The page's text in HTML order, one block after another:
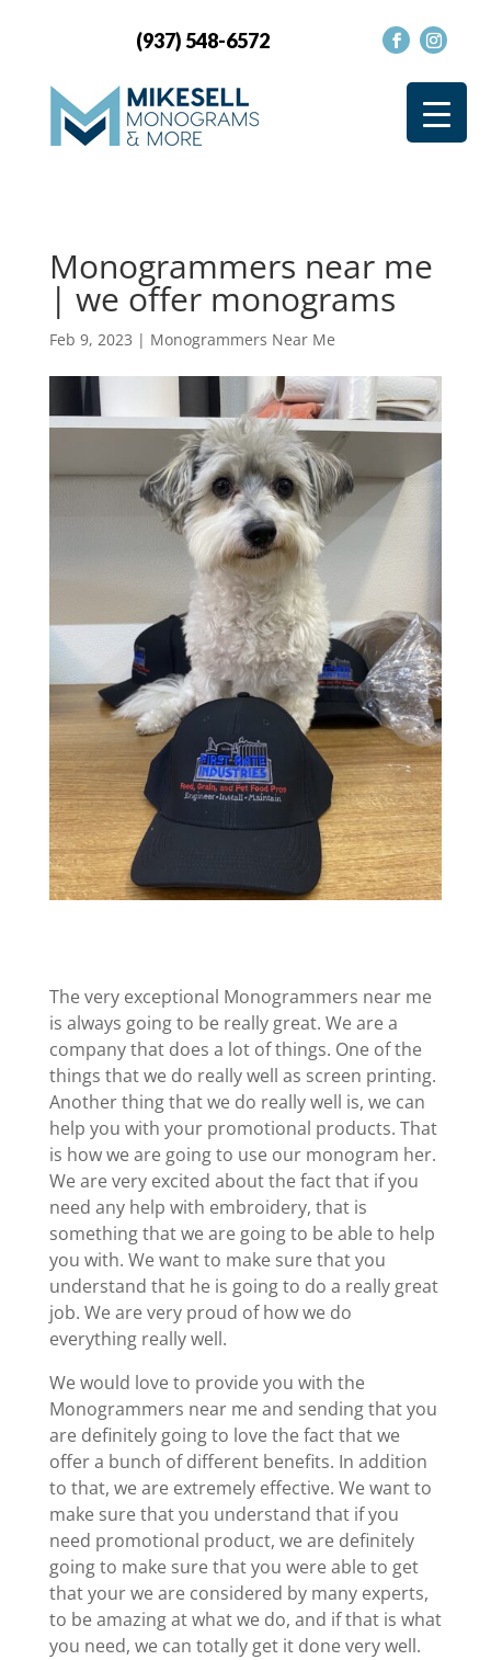
(937) 548-6572
Monogrammers near me
| we offer monograms
Feb 9, 2023 | Monogrammers Near Me
The very exceptional Monogrammers near me
is always going to be really great. We are a
company that does a lot of things. One of the
things that we do really well as screen printing.
Another thing that we do really well is, we can
help you with your promotional products. That
is how we are going to use our monogram her.
We are very excited about the fact that if you
need any help with embroidery, that is
something that we are going to be able to help
you with. We want to make sure that you
understand that he is going to do a really great
job. We are very proud of how we do
everything really well.
We would love to provide you with the
Monogrammers near me and sending that you
are definitely going to love the fact that we
offer a bunch of different benefits. In addition
to that, we are extremely effective. We want to
make sure that you understand that if you
need promotional product, we are definitely
going to make sure that you were able to get
that your we are considered by many experts,
to be amazing at what we do, and if that is what
you need, we can totally get it done very well.